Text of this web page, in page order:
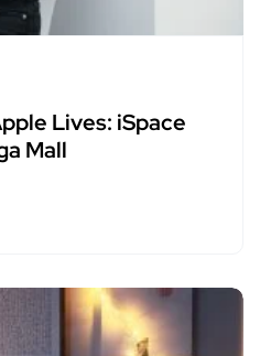
Lives: iSpace
Mall